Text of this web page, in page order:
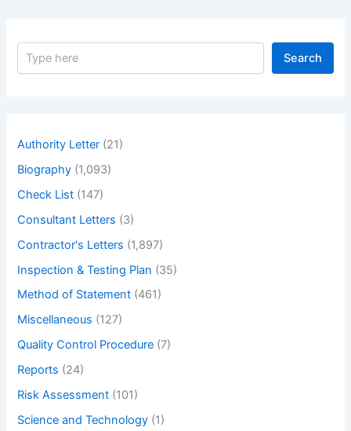
S
Search
Authority Letter (21)
Biography (1,093)
Check List (147)
Consultant Letters (3)
Contractor's Letters (1,897)
Inspection & Testing Plan (35)
Method of Statement (461)
Miscellaneous (127)
Quality Control Procedure (7)
Reports (24)
Risk Assessment (101)
Science and Technology (1)